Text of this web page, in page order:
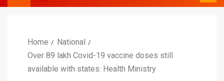
Home
National
Over 89 lakh Covid-19 vaccine doses still
available with states: Health Ministry